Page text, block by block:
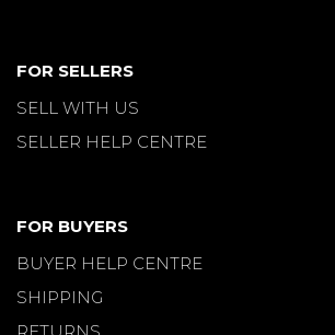
FOR SELLERS
SELL WITH US
SELLER HELP CENTRE
FOR BUYERS
BUYER HELP CENTRE
SHIPPING